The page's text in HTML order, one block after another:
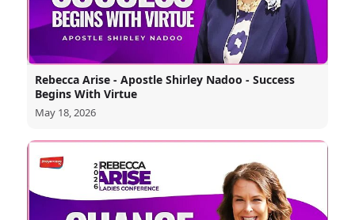
Rebecca Arise - Apostle Shirley Nadoo - Success
Begins With Virtue
May 18, 2026